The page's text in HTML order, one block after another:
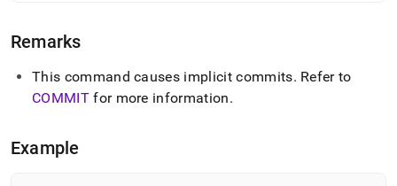
to-
Markdown
pages
instead
HTML
(this
Remarks
This command causes implicit commits. Refer to
COMMITfor more information.
Example